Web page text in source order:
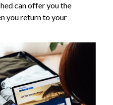
can offer you the
you return to your